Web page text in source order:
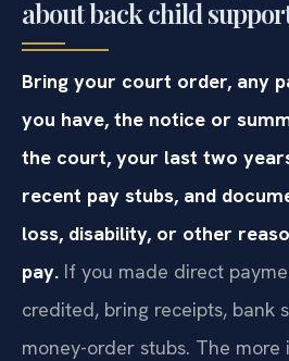
about back child
Bring your court order, any
you have, the notice or
the court, your last two
recent pay stubs, and
loss, disability, or other
pay. If you made direct
credited, bring receipts, bank
money-order stubs. The